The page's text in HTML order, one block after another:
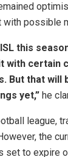
with possible
this
with certain
But that will
yet,” he
league,
the
set to expire